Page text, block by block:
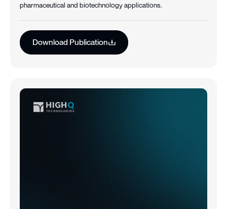
pharmaceutical and biotechnology applications.
Download Publication